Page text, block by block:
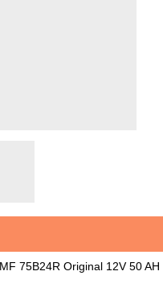
75B24R Original 12V 50